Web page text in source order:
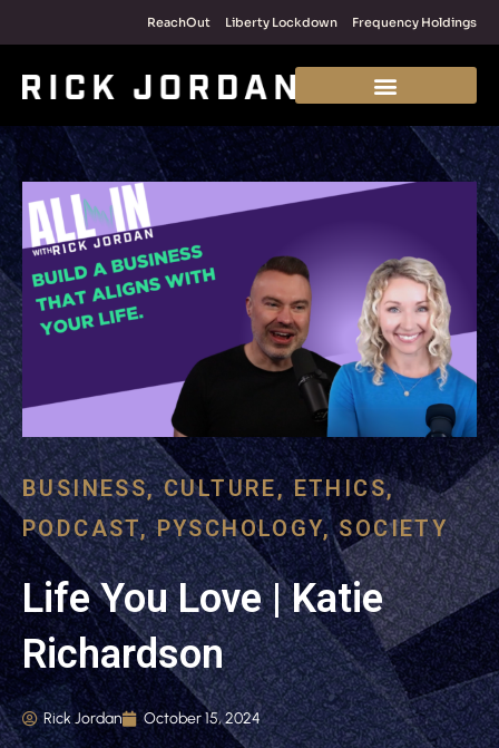
ReachOut Liberty Lockdown Frequency Holdings
BUSINESS,CULTURE,ETHICS,
PODCAST,PYSCHOLOGY,SOCIETY
Life You Love | Katie
Richardson
Rick Jordan October 15, 2024